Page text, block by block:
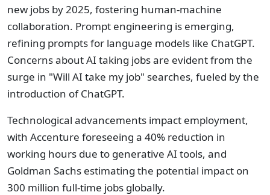
new jobs by 2025, fostering human-machine
collaboration. Prompt engineering is emerging,
refining prompts for language models like ChatGPT.
Concerns about AI taking jobs are evident from the
surge in "Will AI take my job" searches, fueled by the
introduction of ChatGPT.
Technological advancements impact employment,
with Accenture foreseeing a 40% reduction in
working hours due to generative AI tools, and
Goldman Sachs estimating the potential impact on
300 million full-time jobs globally.